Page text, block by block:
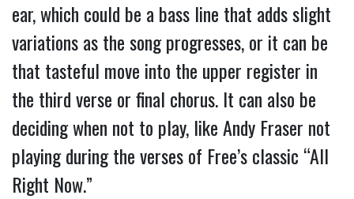
ear, which could be a bass line that adds slight
variations as the song progresses, or it can be
that tasteful move into the upper register in
the third verse or final chorus. It can also be
deciding when not to play, like Andy Fraser not
playing during the verses of Free’s classic “All
Right Now.”